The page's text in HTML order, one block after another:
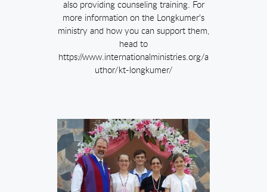
also providing counseling training. For
more information on the Longkumer's
ministry and how you can support them,
head to
https://www.internationalministries.org/a
uthor/kt-longkumer/